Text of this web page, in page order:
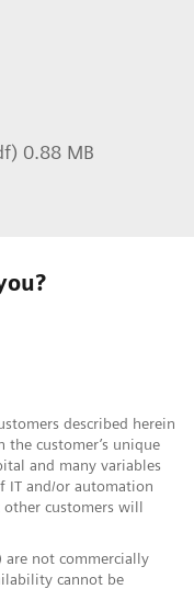
0.88 MB
described herein
the customer’s unique
and many variables
IT and/or automation
customers will
are not commercially
cannot be